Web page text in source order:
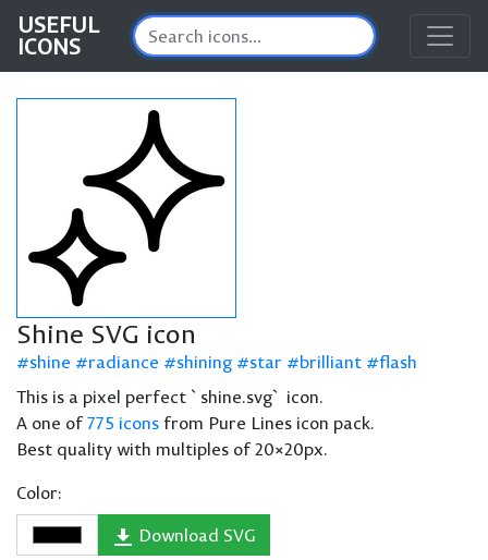
USEFUL
ICONS
Shine SVG icon
shine radiance shining star brilliant
flash
This is a pixel perfect `shine.svg` icon.
A one of775 icons from Pure Lines icon pack.
Best quality with multiples of 20×20px.
Color:
Download SVG